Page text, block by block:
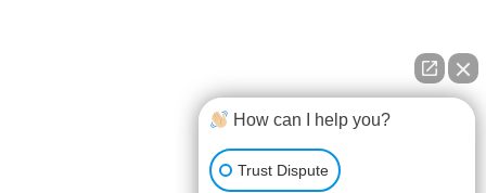
How can I help you?
Trust Dispute